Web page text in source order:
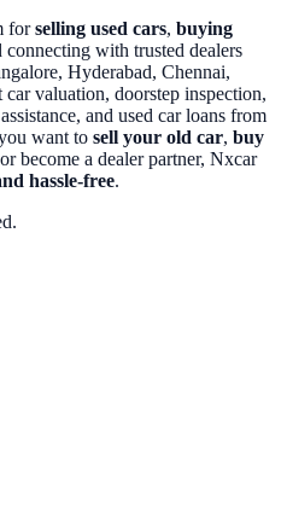
forselling used cars, buying
connecting with trusted dealers
Hyderabad, Chennai,
valuation, doorstep inspection,
and used car loans from
want to sell your old car, buy
become a dealer partner, Nxcar
hassle-free.